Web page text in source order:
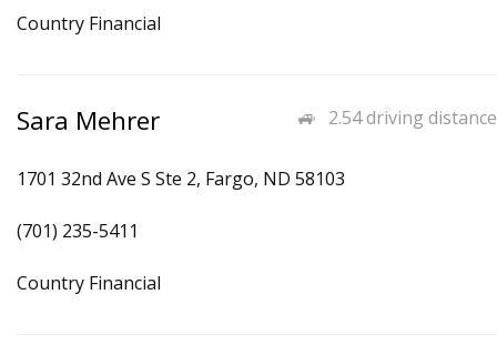
Country Financial
2.54 driving distance
Sara Mehrer
1701 32nd Ave S Ste 2, Fargo, ND 58103
(701) 235-5411
Country Financial